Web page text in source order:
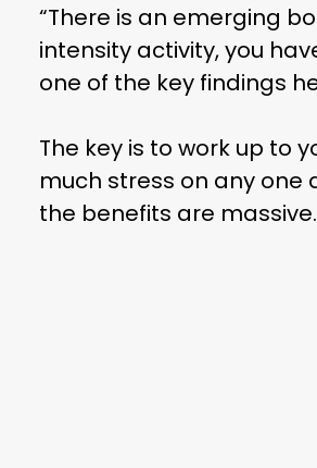
“There is an emerging
intensity activity, you
one of the key findings
The key is to work up to
much stress on any one
the benefits are massive.